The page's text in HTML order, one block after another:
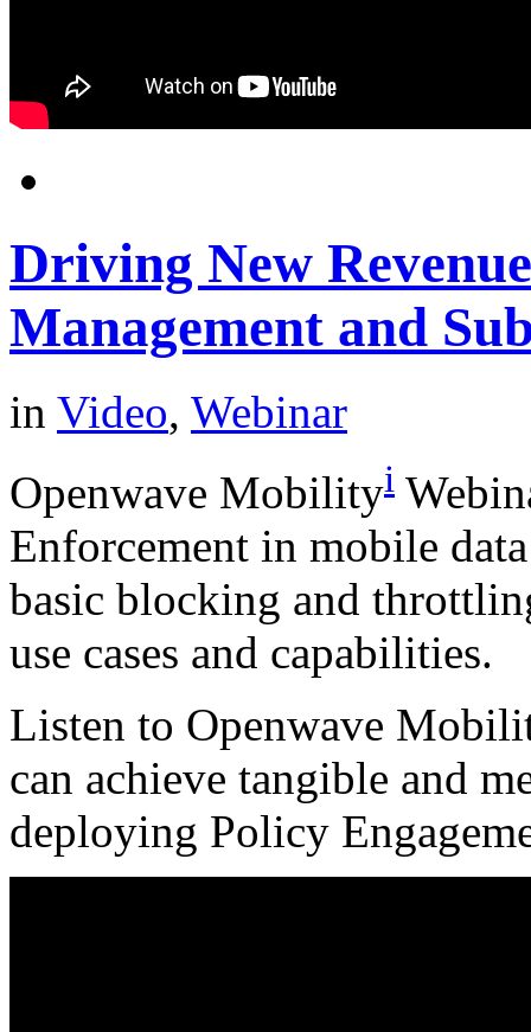
Driving New
Management and
in Video, Webinar
Openwave Mobilityi
Enforcement in mobile
basic blocking and
use cases and capabilities.
Listen to Openwave
can achieve tangible and
deploying Policy